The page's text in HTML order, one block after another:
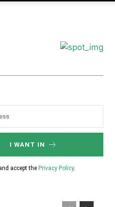
I WANT IN
accept the Privacy Policy.